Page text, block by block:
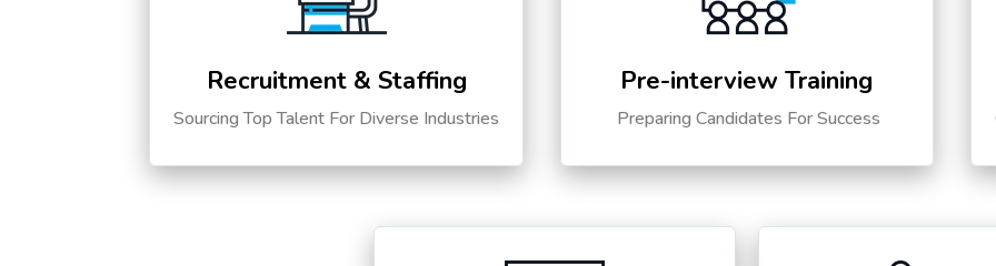
Recruitment & Staffing
Sourcing Top Talent For Diverse Industries
Pre-interview Training
Preparing Candidates For Success